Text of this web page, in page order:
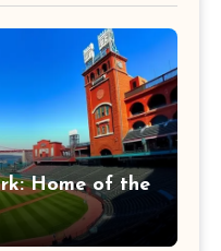
Home of the